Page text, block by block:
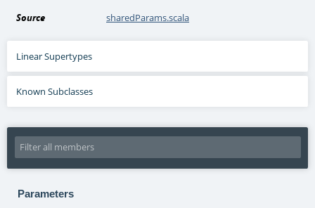
Source sharedParams.scala
Linear Supertypes
Known Subclasses
Parameters